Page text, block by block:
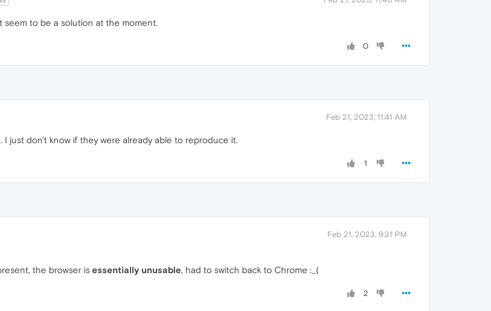
to be a solution at the moment.
0
Feb 21, 2023, 11:41 AM
I just don't know if they were already able to reproduce it.
1
Feb 21, 2023, 9:31 PM
the browser is essentially unusable, had to switch back to Chrome :_(
2